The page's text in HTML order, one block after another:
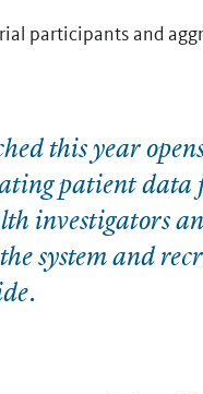
participants and
this year
patient data
investigators
system and